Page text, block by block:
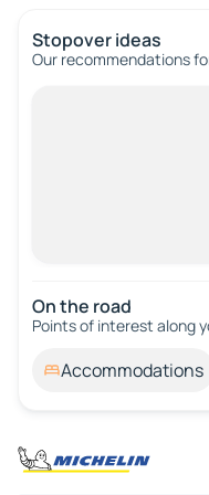
Stopover ideas
Our recommendations
On the road
Points of interest along
Accommodations